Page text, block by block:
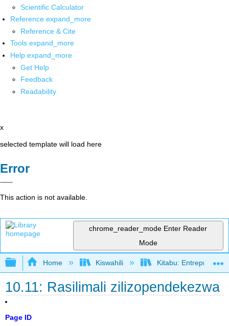
Scientific Calculator
Reference expand_more
Reference & Cite
Tools expand_more
Help expand_more
Get Help
Feedback
Readability
x
selected template will load here
Error
This action is not available.
chrome_reader_mode Enter Reader
Mode
Expand/collapse global hierarchy
Home Kiswahili Kitabu:
10.11: Rasilimali zilizopendekezwa
Page ID